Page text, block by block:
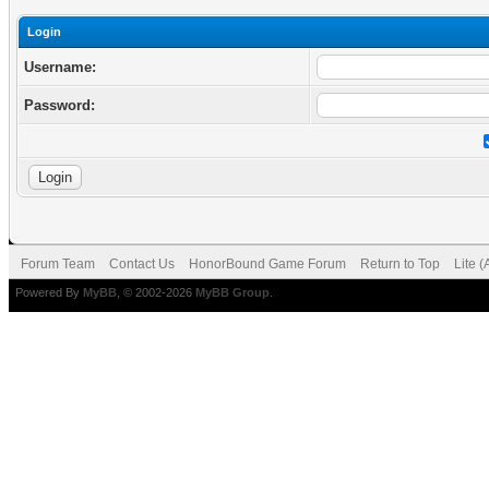
Login
Username:
Password:
Forum Team Contact Us HonorBound Game Forum Return to Top Lite
Powered By MyBB , © 2002-2026 MyBB Group